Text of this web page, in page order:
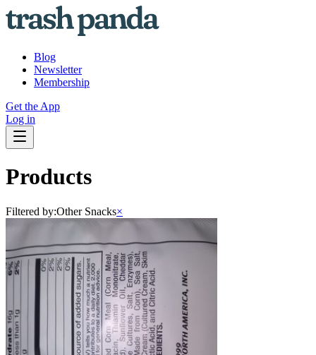
Blog
Newsletter
Membership
Get the App
Log in
Products
Filtered by:Other Snacks×